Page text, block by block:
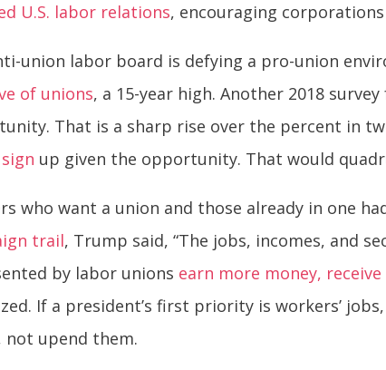
U.S. labor relations, encouraging
union labor board is defying a pro-union
of unions, a 15-year high. Another 2018
That is a sharp rise over the percent in
up given the opportunity. That would
who want a union and those already in one
trail, Trump said, “The jobs, incomes, and
by labor unions earn more money,
If a president’s first priority is workers’
not upend them.